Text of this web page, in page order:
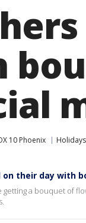
10 Phoenix Holidays
on their day with
getting a bouquet of